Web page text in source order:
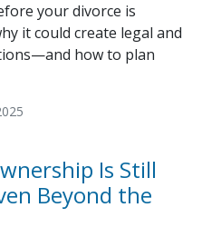
your divorce is
it could create legal and
how to plan
Is Still
Beyond the